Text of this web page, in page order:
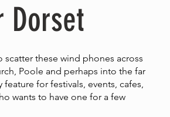
Dorset
these wind phones across
Poole and perhaps into the far
for festivals, events, cafes,
wants to have one for a few